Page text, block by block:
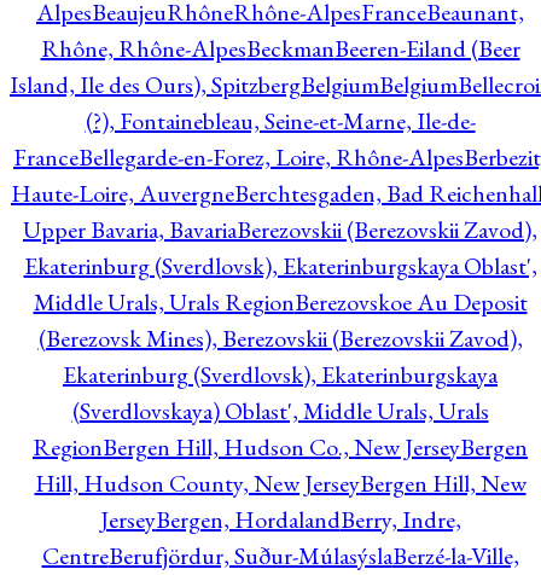
AlpesBeaujeuRhôneRhône-AlpesFranceBeaunant,
Rhône, Rhône-AlpesBeckmanBeeren-Eiland (Beer
Island, Ile des Ours), SpitzbergBelgiumBelgium
(?), Fontainebleau, Seine-et-Marne, Ile-de-
FranceBellegarde-en-Forez, Loire, Rhône-Alpes
Haute-Loire, AuvergneBerchtesgaden, Bad
Upper Bavaria, BavariaBerezovskii (Berezovskii Zavod),
Ekaterinburg (Sverdlovsk), Ekaterinburgskaya Oblast',
Middle Urals, Urals RegionBerezovskoe Au Deposit
(Berezovsk Mines), Berezovskii (Berezovskii Zavod),
Ekaterinburg (Sverdlovsk), Ekaterinburgskaya
(Sverdlovskaya) Oblast', Middle Urals, Urals
RegionBergen Hill, Hudson Co., New JerseyBergen
Hill, Hudson County, New JerseyBergen Hill, New
JerseyBergen, HordalandBerry, Indre,
CentreBerufjördur, Suður-MúlasýslaBerzé-la-Ville,